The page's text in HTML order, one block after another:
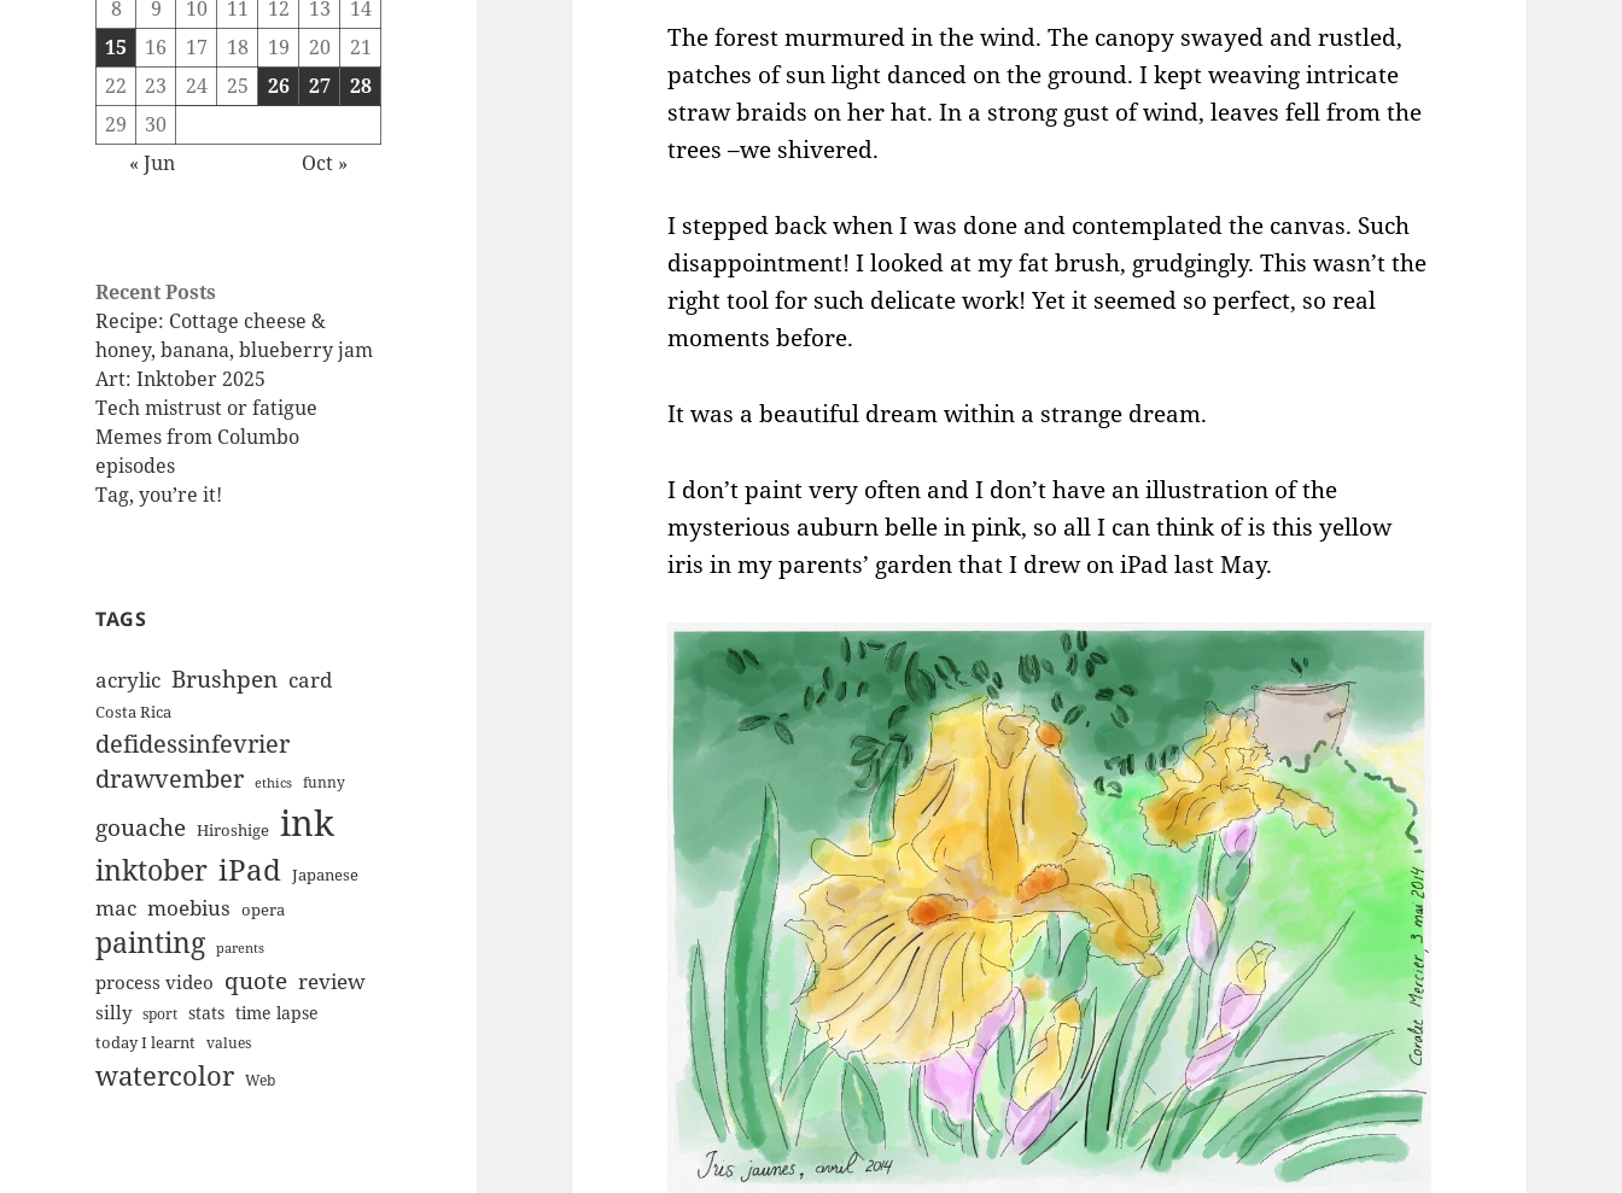
8
9 10 11 12 13
14
15
16 17 18 19 20
21
22
23 24 25 26 27
28
29
30
« Jun
Oct »
Recent Posts
Recipe: Cottage cheese &
honey, banana, blueberry jam
Art: Inktober 2025
Tech mistrust or fatigue
Memes from Columbo
episodes
Tag, you’re it!
TAGS
acrylic Brushpen card
Costa Rica
defidessinfevrier
drawvember ethics funny
gouache Hiroshige ink
inktober iPad Japanese
mac moebius opera
painting parents
process video quote review
silly sport stats time lapse
today I learnt values
watercolor Web
The forest murmured in the wind. The canopy swayed and rustled,
patches of sun light danced on the ground. I kept weaving intricate
straw braids on her hat. In a strong gust of wind, leaves fell from the
trees –we shivered.
I stepped back when I was done and contemplated the canvas. Such
disappointment! I looked at my fat brush, grudgingly. This wasn’t the
right tool for such delicate work! Yet it seemed so perfect, so real
moments before.
It was a beautiful dream within a strange dream.
I don’t paint very often and I don’t have an illustration of the
mysterious auburn belle in pink, so all I can think of is this yellow
iris in my parents’ garden that I drew on iPad last May.